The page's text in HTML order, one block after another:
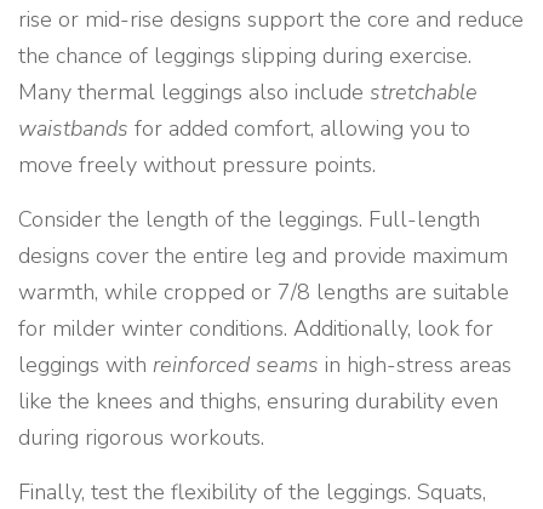
rise or mid-rise designs support the core and reduce
the chance of leggings slipping during exercise.
Many thermal leggings also include stretchable
waistbands for added comfort, allowing you to
move freely without pressure points.
Consider the length of the leggings. Full-length
designs cover the entire leg and provide maximum
warmth, while cropped or 7/8 lengths are suitable
for milder winter conditions. Additionally, look for
leggings with reinforced seams in high-stress areas
like the knees and thighs, ensuring durability even
during rigorous workouts.
Finally, test the flexibility of the leggings. Squats,